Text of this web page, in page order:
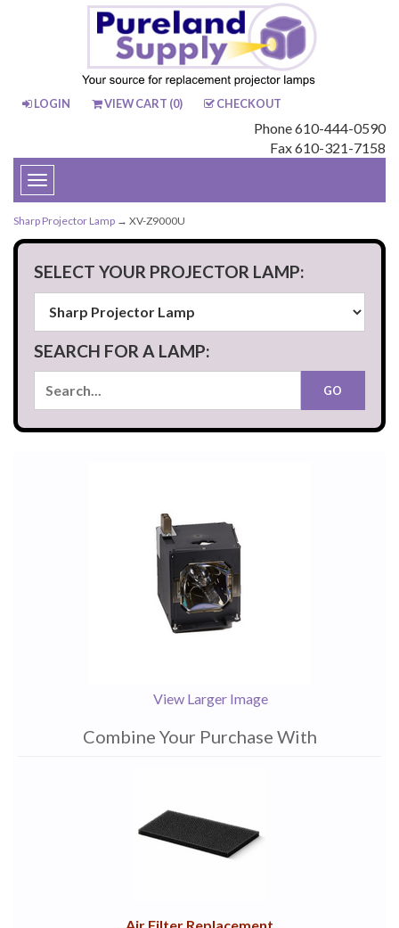
LOGIN VIEW CART (0) CHECKOUT
Phone 610-444-0590
Fax 610-321-7158
Toggle
navigation
Sharp Projector Lamp → XV-Z9000U
SELECT YOUR PROJECTOR LAMP:
SEARCH FOR A LAMP:
View Larger Image
Combine Your Purchase With